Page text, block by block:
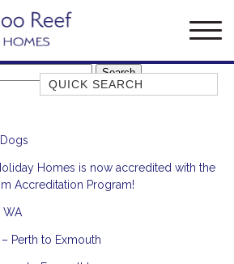
Quick Search
BLUE MOON
BLUEBONE
CORAL
DESERT ROSE
Homes is now accredited with the
Accreditation Program!
WA
Perth to Exmouth